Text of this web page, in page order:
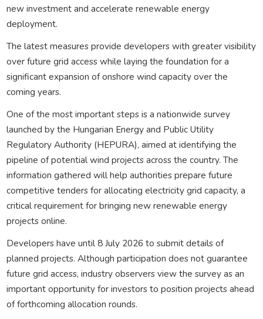
new investment and accelerate renewable energy
deployment.
The latest measures provide developers with greater visibility
over future grid access while laying the foundation for a
significant expansion of onshore wind capacity over the
coming years.
One of the most important steps is a nationwide survey
launched by the Hungarian Energy and Public Utility
Regulatory Authority (HEPURA), aimed at identifying the
pipeline of potential wind projects across the country. The
information gathered will help authorities prepare future
competitive tenders for allocating electricity grid capacity, a
critical requirement for bringing new renewable energy
projects online.
Developers have until 8 July 2026 to submit details of
planned projects. Although participation does not guarantee
future grid access, industry observers view the survey as an
important opportunity for investors to position projects ahead
of forthcoming allocation rounds.